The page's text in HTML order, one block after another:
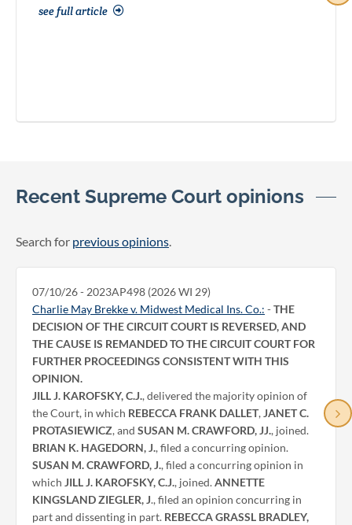
see full article
Recent Supreme Court opinions
Search for previous opinions.
07/10/26 - 2023AP498 (2026 WI 29)
Charlie May Brekke v. Midwest Medical Ins. Co.: -THE
DECISION OF THE CIRCUIT COURT IS REVERSED, AND
THE CAUSE IS REMANDED TO THE CIRCUIT COURT FOR
FURTHER PROCEEDINGS CONSISTENT WITH THIS
OPINION.
JILL J. KAROFSKY, C.J., delivered the majority opinion of
the Court, in which REBECCA FRANK DALLET,JANET C.
PROTASIEWICZ, and SUSAN M. CRAWFORD, JJ., joined.
BRIAN K. HAGEDORN, J., filed a concurring opinion.
SUSAN M. CRAWFORD, J., filed a concurring opinion in
which JILL J. KAROFSKY, C.J., joined.ANNETTE
KINGSLAND ZIEGLER, J., filed an opinion concurring in
part and dissenting in part. REBECCA GRASSL BRADLEY,